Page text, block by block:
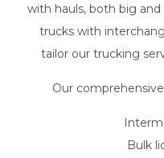
with hauls, both big
trucks with
tailor our trucking
Our
Bulk